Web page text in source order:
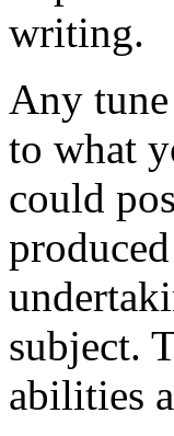
writing.
Any
to what
could
subject.
abilities